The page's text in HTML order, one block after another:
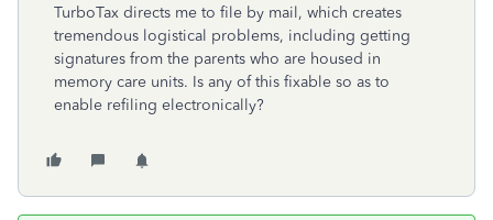
TurboTax directs me to file by mail, which creates
tremendous logistical problems, including getting
signatures from the parents who are housed in
memory care units. Is any of this fixable so as to
enable refiling electronically?